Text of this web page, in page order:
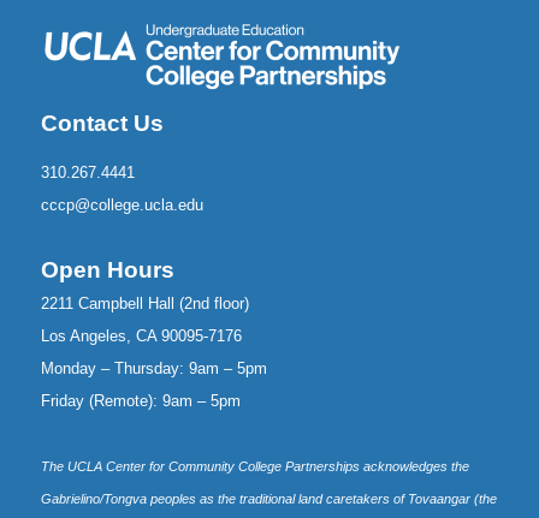
Contact Us
310.267.4441
cccp@college.ucla.edu
Open Hours
2211 Campbell Hall (2nd floor)
Los Angeles, CA 90095-7176
Monday – Thursday: 9am – 5pm
Friday (Remote): 9am – 5pm
The UCLA Center for Community College Partnerships acknowledges the
Gabrielino/Tongva peoples as the traditional land caretakers of Tovaangar (the